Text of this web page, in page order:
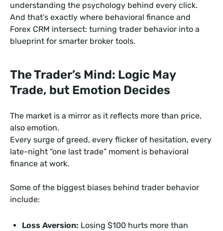
understanding the psychology behind every click.
And that’s exactly where behavioral finance and
Forex CRM intersect: turning trader behavior into a
blueprint for smarter broker tools.
The Trader’s Mind: Logic May
Trade, but Emotion Decides
The market is a mirror as it reflects more than price,
also emotion.
Every surge of greed, every flicker of hesitation, every
late-night “one last trade” moment is behavioral
finance at work.
Some of the biggest biases behind trader behavior
include:
Loss Aversion: Losing $100 hurts more than